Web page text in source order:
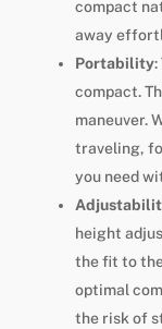
compact
away
Portability:
compact.
maneuver.
traveling,
you need
height
the fit to
optimal
the risk of